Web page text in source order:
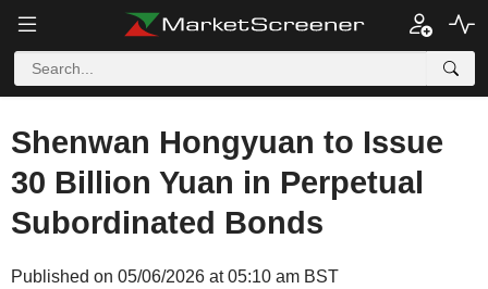
Shenwan Hongyuan to Issue
30 Billion Yuan in Perpetual
Subordinated Bonds
Published on 05/06/2026 at 05:10 am BST